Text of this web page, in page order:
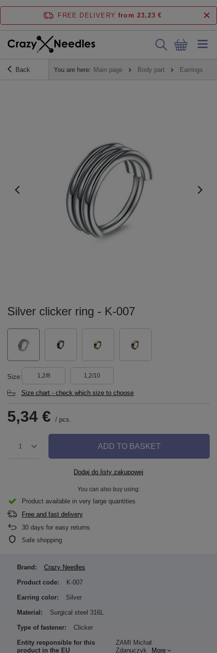
FREE DELIVERY from 23,23 €
Back You are here: Main page Body part Earrings
Silver clicker ring - K-007
Size 1,2/8 1,2/10
Size chart - check which size to choose
5,34 € / pcs.
1 ADD TO BASKET
Dodaj do listy zakupowej
You can also buy using:
Product available in very large quantities
Free and fast delivery
30 days for easy returns
Safe shopping
Brand: Crazy Needles
Product code: K-007
Earring color: Silver
Material: Surgical steel 316L
Type of fastener: Clicker
Entity responsible for this
product in the EU
ZAMI Michał
Zdanuczyk
More